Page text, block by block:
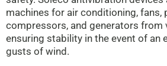
machines for air conditioning, fans,
compressors, and generators from
ensuring stability in the event of an
gusts of wind.